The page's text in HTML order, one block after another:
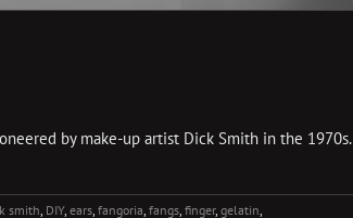
by make-up artist Dick Smith in the 1970s.
smith, DIY, ears, fangoria, fangs, finger, gelatin,